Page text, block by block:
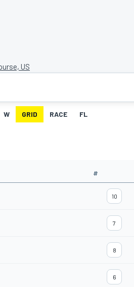
US
W GRID RACE FL
#
10
7
8
6